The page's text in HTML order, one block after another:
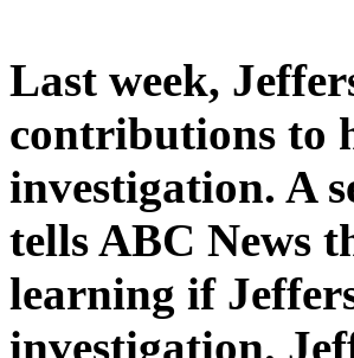
Last week,
contributions to
investigation. A
tells ABC News
learning if
investigation.